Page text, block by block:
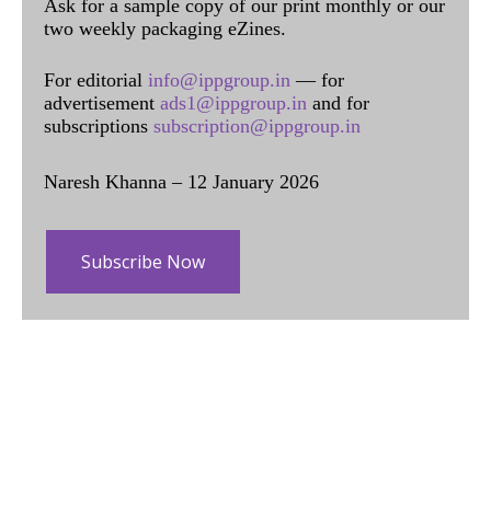
Ask for a sample copy of our print monthly or our
two weekly packaging eZines.
For editorial info@ippgroup.in — for
advertisement ads1@ippgroup.in and for
subscriptions subscription@ippgroup.in
Naresh Khanna – 12 January 2026
Subscribe Now